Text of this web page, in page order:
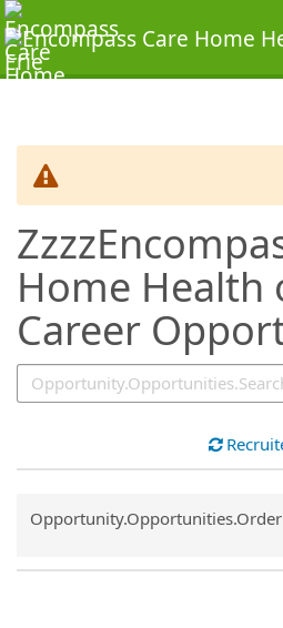
Home Health
Career
SearchTips.TipsTricks
Common.Sort.Sort